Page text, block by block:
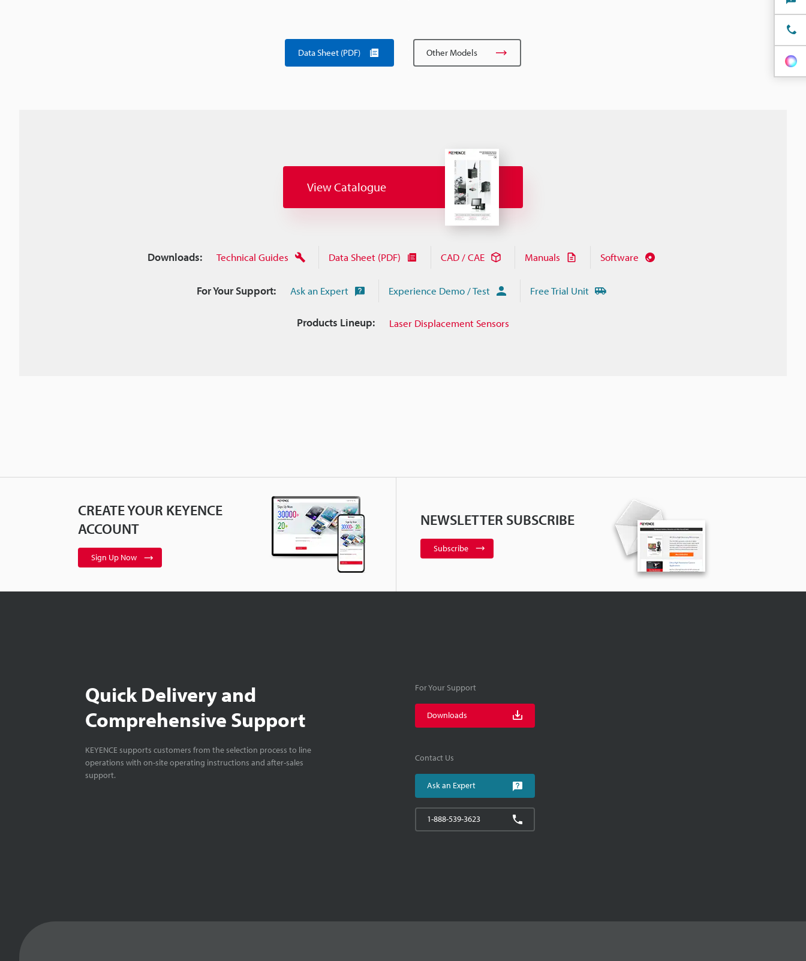
Data Sheet (PDF) Other Models
View Catalogue
Downloads: Technical Guides Data Sheet (PDF) CAD / CAE Manuals Software
For Your Support: Ask an Expert Experience Demo / Test Free Trial Unit
Products Lineup: Laser Displacement Sensors
CREATE YOUR KEYENCE
ACCOUNT
Sign Up Now
NEWSLETTER SUBSCRIBE
Subscribe
Quick Delivery and
Comprehensive Support
KEYENCE supports customers from the selection process to line
operations with on-site operating instructions and after-sales
support.
For Your Support
Downloads
Contact Us
Ask an Expert
1-888-539-3623